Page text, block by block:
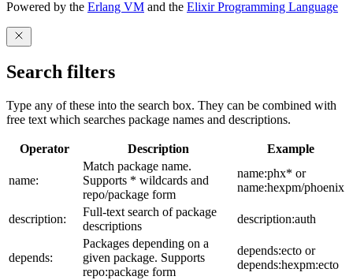
Powered by the Erlang VM and the Elixir Programming Language
Search filters
Type any of these into the search box. They can be combined with
free text which searches package names and descriptions.
Operator Description Example
name:
Match package name.
Supports * wildcards and
repo/package form
name:phx* or
name:hexpm/phoenix
description:
Full-text search of package
descriptions
description:auth
depends:
Packages depending on a
given package. Supports
repo:package form
depends:ecto or
depends:hexpm:ecto